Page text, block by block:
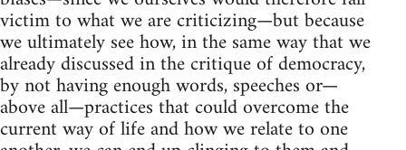
victim to what we are criticizing—but because
we ultimately see how, in the same way that we
already discussed in the critique of democracy,
by not having enough words, speeches or—
above all—practices that could overcome the
current way of life and how we relate to one